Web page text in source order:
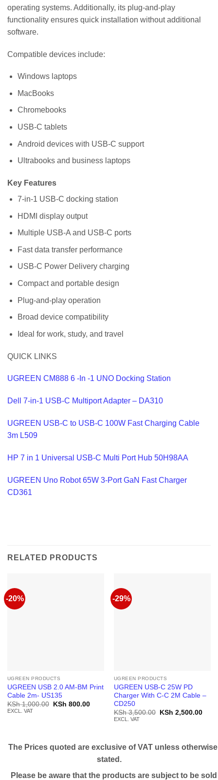
operating systems. Additionally, its plug-and-play
functionality ensures quick installation without additional
software.
Compatible devices include:
Windows laptops
MacBooks
Chromebooks
USB-C tablets
Android devices with USB-C support
Ultrabooks and business laptops
Key Features
7-in-1 USB-C docking station
HDMI display output
Multiple USB-A and USB-C ports
Fast data transfer performance
USB-C Power Delivery charging
Compact and portable design
Plug-and-play operation
Broad device compatibility
Ideal for work, study, and travel
QUICK LINKS
UGREEN CM888 6 -In -1 UNO Docking Station
Dell 7-in-1 USB-C Multiport Adapter – DA310
UGREEN USB-C to USB-C 100W Fast Charging Cable
3m L509
HP 7 in 1 Universal USB-C Multi Port Hub 50H98AA
UGREEN Uno Robot 65W 3-Port GaN Fast Charger
CD361
RELATED PRODUCTS
-20%
UGREEN PRODUCTS
UGREEN USB 2.0 AM-BM Print
Cable 2m- US135
KSh1,000.00
Original
KSh 800.00Current
KSh 800.00.
EXCL. VAT
-29%
UGREEN PRODUCTS
UGREEN USB-C 25W PD
Charger With C-C 2M Cable –
CD250
KSh3,500.00
Original
KSh 2,500.00
EXCL. VAT
The Prices quoted are exclusive of VAT unless otherwise
stated.
Please be aware that the products are subject to be sold